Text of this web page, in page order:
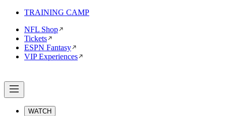
TRAINING CAMP
NFL Shop
Tickets
ESPN Fantasy
VIP Experiences
WATCH